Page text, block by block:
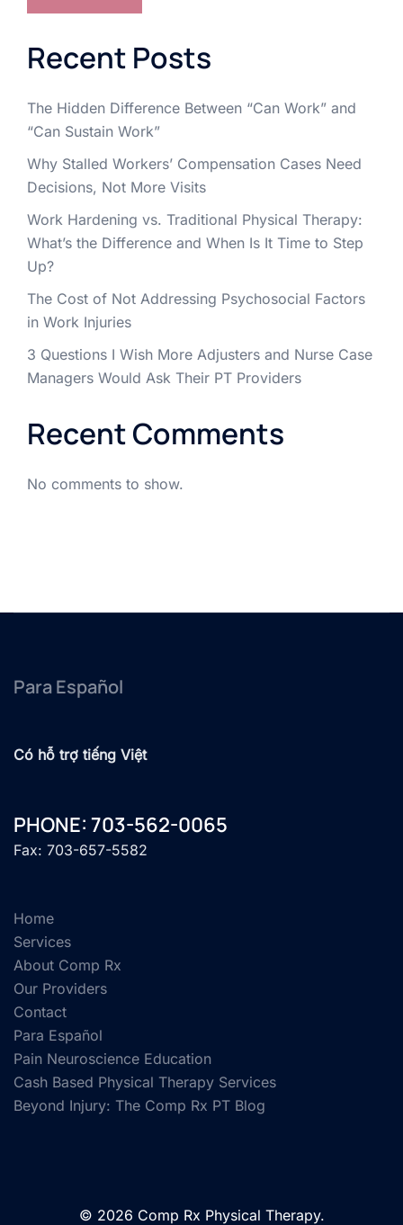
Recent Posts
The Hidden Difference Between “Can Work” and
“Can Sustain Work”
Why Stalled Workers’ Compensation Cases Need
Decisions, Not More Visits
Work Hardening vs. Traditional Physical Therapy:
What’s the Difference and When Is It Time to Step
Up?
The Cost of Not Addressing Psychosocial Factors
in Work Injuries
3 Questions I Wish More Adjusters and Nurse Case
Managers Would Ask Their PT Providers
Recent Comments
No comments to show.
Para Español
Có hỗ trợ tiếng Việt
PHONE: 703-562-0065
Fax: 703-657-5582
Home
Services
About Comp Rx
Our Providers
Contact
Para Español
Pain Neuroscience Education
Cash Based Physical Therapy Services
Beyond Injury: The Comp Rx PT Blog
© 2026 Comp Rx Physical Therapy.